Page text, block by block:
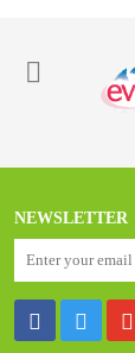
NEWSLETTER